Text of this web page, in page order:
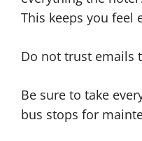
This keeps you feel
Do not trust emails
Be sure to take
bus stops for